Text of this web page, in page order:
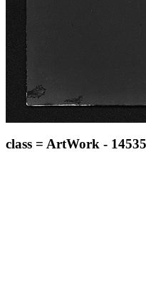
class = ArtWork -